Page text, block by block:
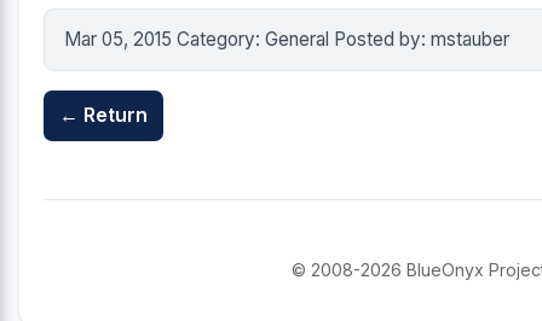
Mar 05, 2015 Category: General Posted by: mstauber
← Return
© 2008-2026 BlueOnyx